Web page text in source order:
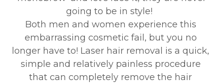
going to be in style!
Both men and women experience this
embarrassing cosmetic fail, but you no
longer have to! Laser hair removal is a quick,
simple and relatively painless procedure
that can completely remove the hair